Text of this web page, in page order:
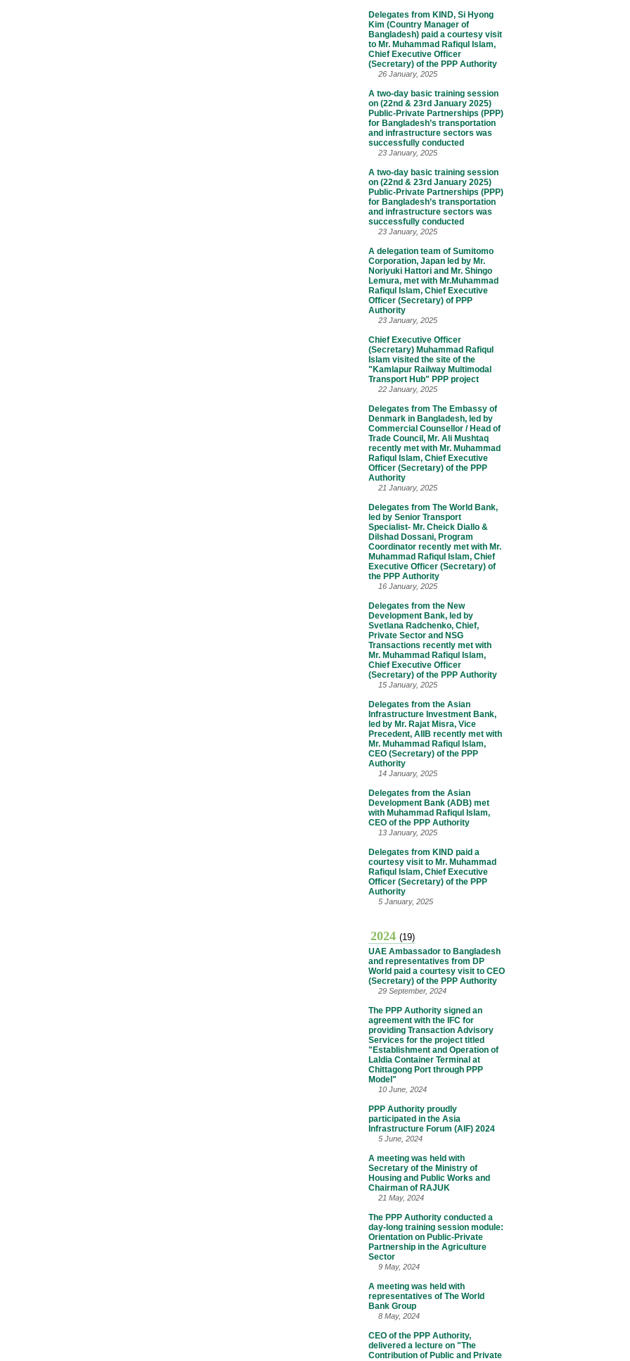
Delegates from KIND, Si Hyong
Kim (Country Manager of
Bangladesh) paid a courtesy visit
to Mr. Muhammad Rafiqul Islam,
Chief Executive Officer
(Secretary) of the PPP Authority
26 January, 2025
A two-day basic training session
on (22nd & 23rd January 2025)
Public-Private Partnerships (PPP)
for Bangladesh’s transportation
and infrastructure sectors was
successfully conducted
23 January, 2025
A two-day basic training session
on (22nd & 23rd January 2025)
Public-Private Partnerships (PPP)
for Bangladesh’s transportation
and infrastructure sectors was
successfully conducted
23 January, 2025
A delegation team of Sumitomo
Corporation, Japan led by Mr.
Noriyuki Hattori and Mr. Shingo
Lemura, met with Mr.Muhammad
Rafiqul Islam, Chief Executive
Officer (Secretary) of PPP
Authority
23 January, 2025
Chief Executive Officer
(Secretary) Muhammad Rafiqul
Islam visited the site of the
"Kamlapur Railway Multimodal
Transport Hub" PPP project
22 January, 2025
Delegates from The Embassy of
Denmark in Bangladesh, led by
Commercial Counsellor / Head of
Trade Council, Mr. Ali Mushtaq
recently met with Mr. Muhammad
Rafiqul Islam, Chief Executive
Officer (Secretary) of the PPP
Authority
21 January, 2025
Delegates from The World Bank,
led by Senior Transport
Specialist- Mr. Cheick Diallo &
Dilshad Dossani, Program
Coordinator recently met with Mr.
Muhammad Rafiqul Islam, Chief
Executive Officer (Secretary) of
the PPP Authority
16 January, 2025
Delegates from the New
Development Bank, led by
Svetlana Radchenko, Chief,
Private Sector and NSG
Transactions recently met with
Mr. Muhammad Rafiqul Islam,
Chief Executive Officer
(Secretary) of the PPP Authority
15 January, 2025
Delegates from the Asian
Infrastructure Investment Bank,
led by Mr. Rajat Misra, Vice
Precedent, AIIB recently met with
Mr. Muhammad Rafiqul Islam,
CEO (Secretary) of the PPP
Authority
14 January, 2025
Delegates from the Asian
Development Bank (ADB) met
with Muhammad Rafiqul Islam,
CEO of the PPP Authority
13 January, 2025
Delegates from KIND paid a
courtesy visit to Mr. Muhammad
Rafiqul Islam, Chief Executive
Officer (Secretary) of the PPP
Authority
5 January, 2025
2024 (19)
UAE Ambassador to Bangladesh
and representatives from DP
World paid a courtesy visit to CEO
(Secretary) of the PPP Authority
29 September, 2024
The PPP Authority signed an
agreement with the IFC for
providing Transaction Advisory
Services for the project titled
"Establishment and Operation of
Laldia Container Terminal at
Chittagong Port through PPP
Model"
10 June, 2024
PPP Authority proudly
participated in the Asia
Infrastructure Forum (AIF) 2024
5 June, 2024
A meeting was held with
Secretary of the Ministry of
Housing and Public Works and
Chairman of RAJUK
21 May, 2024
The PPP Authority conducted a
day-long training session module:
Orientation on Public-Private
Partnership in the Agriculture
Sector
9 May, 2024
A meeting was held with
representatives of The World
Bank Group
8 May, 2024
CEO of the PPP Authority,
delivered a lecture on "The
Contribution of Public and Private